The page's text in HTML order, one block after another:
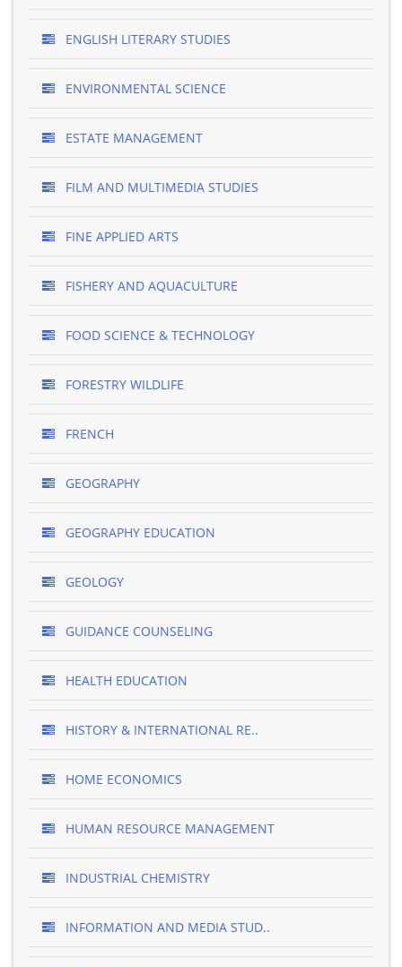
ENGLISH LITERARY STUDIES
ENVIRONMENTAL SCIENCE
ESTATE MANAGEMENT
FILM AND MULTIMEDIA STUDIES
FINE APPLIED ARTS
FISHERY AND AQUACULTURE
FOOD SCIENCE & TECHNOLOGY
FORESTRY WILDLIFE
FRENCH
GEOGRAPHY
GEOGRAPHY EDUCATION
GEOLOGY
GUIDANCE COUNSELING
HEALTH EDUCATION
HISTORY & INTERNATIONAL RE..
HOME ECONOMICS
HUMAN RESOURCE MANAGEMENT
INDUSTRIAL CHEMISTRY
INFORMATION AND MEDIA STUD..